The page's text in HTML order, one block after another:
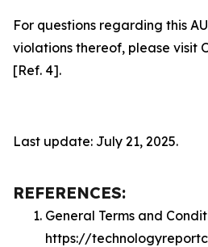
For questions regarding this
violations thereof, please visit
[Ref. 4].
Last update: July 21, 2025.
REFERENCES:
General Terms and
https://